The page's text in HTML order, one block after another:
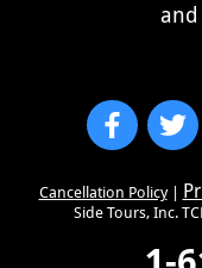
Cancellation Policy|
Side Tours, Inc.